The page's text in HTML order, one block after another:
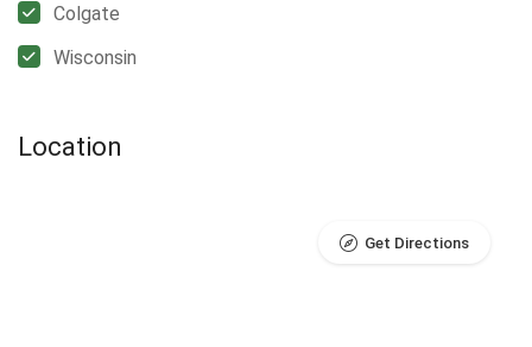
Colgate
Wisconsin
Location
Get Directions